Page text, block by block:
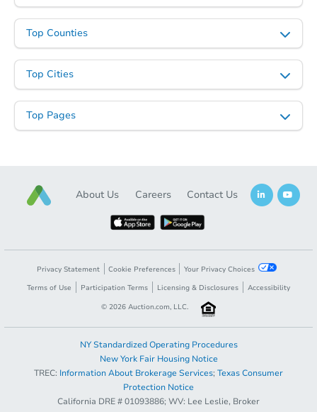
$918,665 Est. Market Value
4 bd 3.25
Foreclosure Sale
Top Counties
Top Cities
Top Pages
About Us Careers Contact Us
Privacy Statement Cookie Preferences
Your Privacy Choices
Terms of Use
Participation Terms Licensing & Disclosures
Accessibility
© 2026 Auction.com, LLC.
NY Standardized Operating Procedures
New York Fair Housing Notice
TREC: Information About Brokerage Services; Texas Consumer
Protection Notice
California DRE # 01093886; WV: Lee Leslie, Broker